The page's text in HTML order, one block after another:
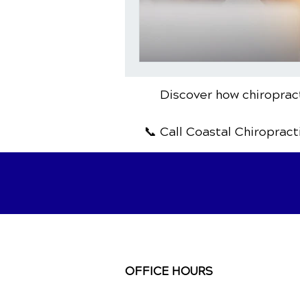
Discover how
📞 Call Coastal
OFFICE HOURS